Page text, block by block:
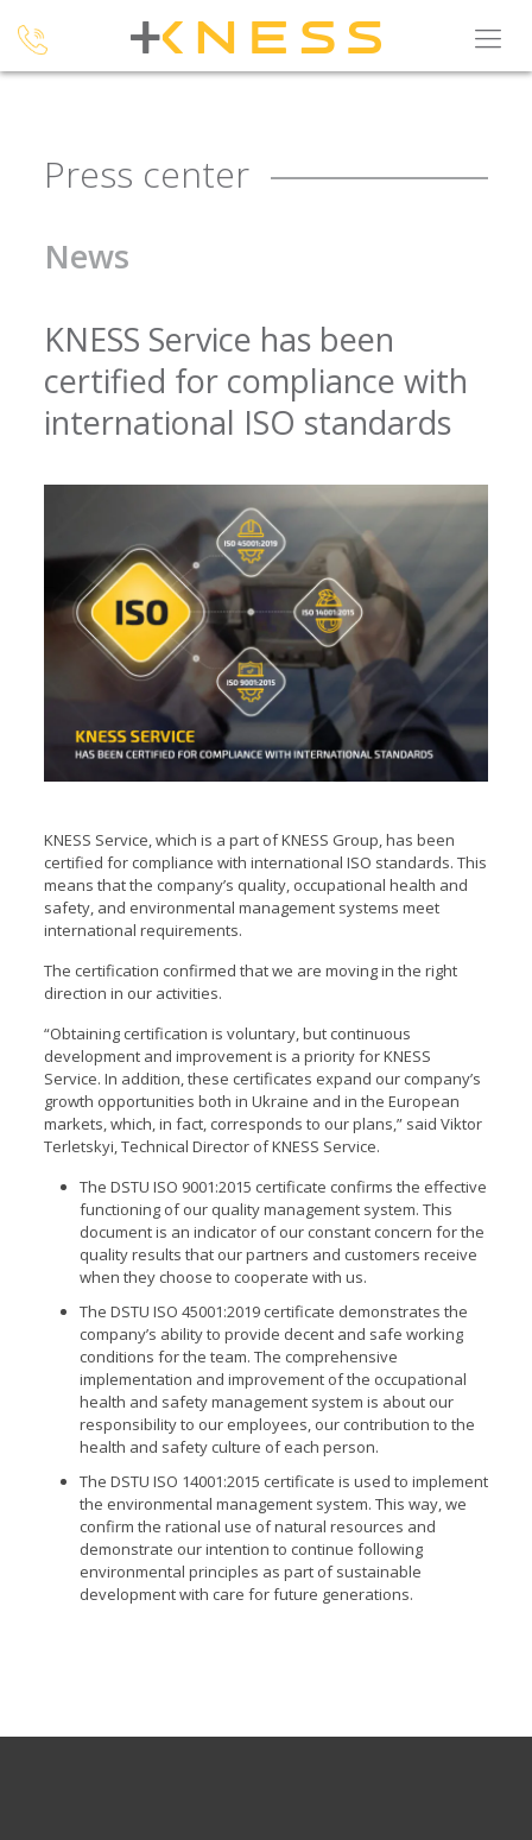
Press center
News
KNESS Service has been
certified for compliance with
international ISO standards
KNESS Service, which is a part of KNESS Group , has been
certified for compliance with international ISO standards. This
means that the company’s quality, occupational health and
safety, and environmental management systems meet
international requirements.
The certification confirmed that we are moving in the right
direction in our activities.
“Obtaining certification is voluntary, but continuous
development and improvement is a priority for KNESS
Service. In addition, these certificates expand our company’s
growth opportunities both in Ukraine and in the European
markets, which, in fact, corresponds to our plans,” said Viktor
Terletskyi, Technical Directorof KNESS Service.
The DSTU ISO 9001:2015 certificate confirms the effective
functioning of our quality management system. This
document is an indicator of our constant concern for the
quality results that our partners and customers receive
when they choose to cooperate with us.
The DSTU ISO 45001:2019 certificate demonstrates the
company’s ability to provide decent and safe working
conditions for the team. The comprehensive
implementation and improvement of the occupational
health and safety management system is about our
responsibility to our employees, our contribution to the
health and safety culture of each person.
The DSTU ISO 14001:2015 certificate is used to implement
the environmental management system. This way, we
confirm the rational use of natural resources and
demonstrate our intention to continue following
environmental principles as part of sustainable
development with care for future generations.